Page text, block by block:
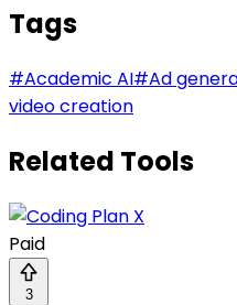
Tags
#Academic AI#Ad
video creation
Related Tools
Paid
3